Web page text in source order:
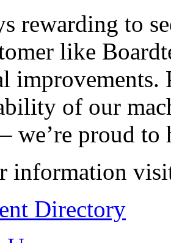
rewarding to
like
improvements.
of our
we’re proud
information
Directory